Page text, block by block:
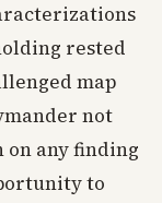
rested
map
not
any finding
to